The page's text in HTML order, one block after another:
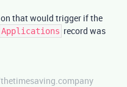
that would trigger if the
Applications record was